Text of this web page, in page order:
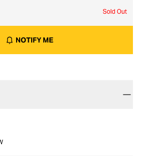
Sold Out
NOTIFY ME